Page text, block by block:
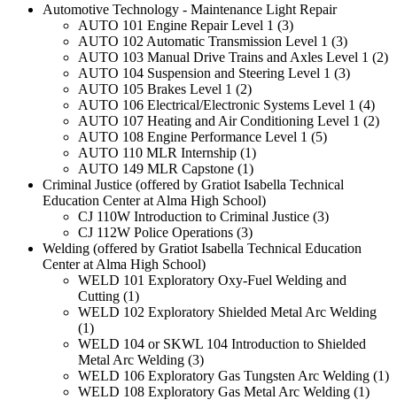
Automotive Technology - Maintenance Light Repair
AUTO 101 Engine Repair Level 1 (3)
AUTO 102 Automatic Transmission Level 1 (3)
AUTO 103 Manual Drive Trains and Axles Level 1 (2)
AUTO 104 Suspension and Steering Level 1 (3)
AUTO 105 Brakes Level 1 (2)
AUTO 106 Electrical/Electronic Systems Level 1 (4)
AUTO 107 Heating and Air Conditioning Level 1 (2)
AUTO 108 Engine Performance Level 1 (5)
AUTO 110 MLR Internship (1)
AUTO 149 MLR Capstone (1)
Criminal Justice (offered by Gratiot Isabella Technical
Education Center at Alma High School)
CJ 110W Introduction to Criminal Justice (3)
CJ 112W Police Operations (3)
Welding (offered by Gratiot Isabella Technical Education
Center at Alma High School)
WELD 101 Exploratory Oxy-Fuel Welding and
Cutting (1)
WELD 102 Exploratory Shielded Metal Arc Welding
(1)
WELD 104 or SKWL 104 Introduction to Shielded
Metal Arc Welding (3)
WELD 106 Exploratory Gas Tungsten Arc Welding (1)
WELD 108 Exploratory Gas Metal Arc Welding (1)